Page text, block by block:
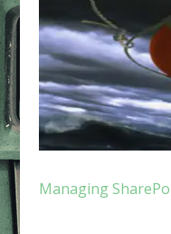
Managing